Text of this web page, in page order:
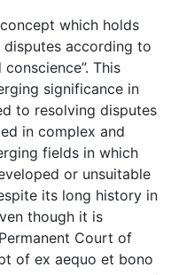
which holds
according to
This
significance in
to resolving disputes
in complex and
fields in which
or unsuitable
its long history in
though it is
Court of
of ex aequo et bono